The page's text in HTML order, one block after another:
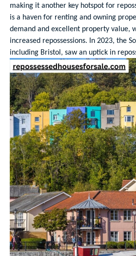
making it another key hotspot for
is a haven for renting and owning
demand and excellent property value,
increased repossessions. In 2023, the
including Bristol, saw an uptick in